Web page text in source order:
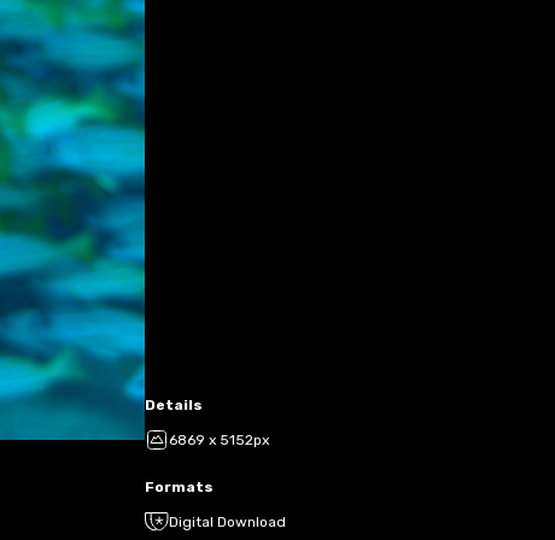
Details
6869 x 5152px
Formats
Digital Download